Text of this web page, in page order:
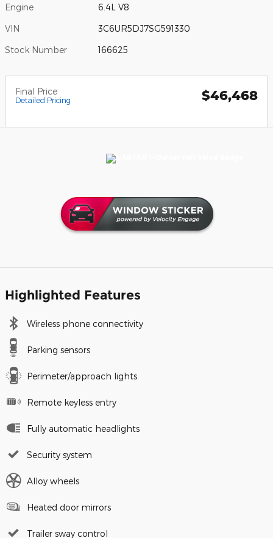
Engine 6.4L V8
VIN 3C6UR5DJ7SG591330
Stock Number 166625
Final Price
Detailed Pricing $46,468
Highlighted Features
Wireless phone connectivity
Parking sensors
Perimeter/approach lights
Remote keyless entry
Fully automatic headlights
Security system
Alloy wheels
Heated door mirrors
Trailer sway control